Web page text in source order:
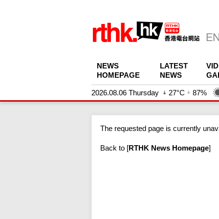
NEWS
HOMEPAGE
LATEST
NEWS
2026.08.06 Thursday 27°C 87%
The requested page is currently
Back to [RTHK News Homepage]